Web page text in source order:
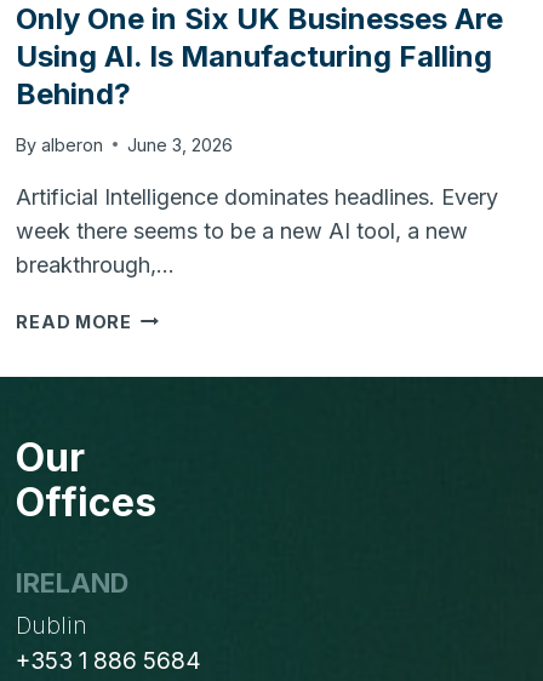
Only One in Six UK Businesses Are
Using AI. Is Manufacturing Falling
Behind?
By alberon June 3, 2026
Artificial Intelligence dominates headlines. Every
week there seems to be a new AI tool, a new
breakthrough,…
READ MORE ONLY
IN
USING
BEHIND?
Our
Offices
IRELAND
Dublin
+353 1 886 5684